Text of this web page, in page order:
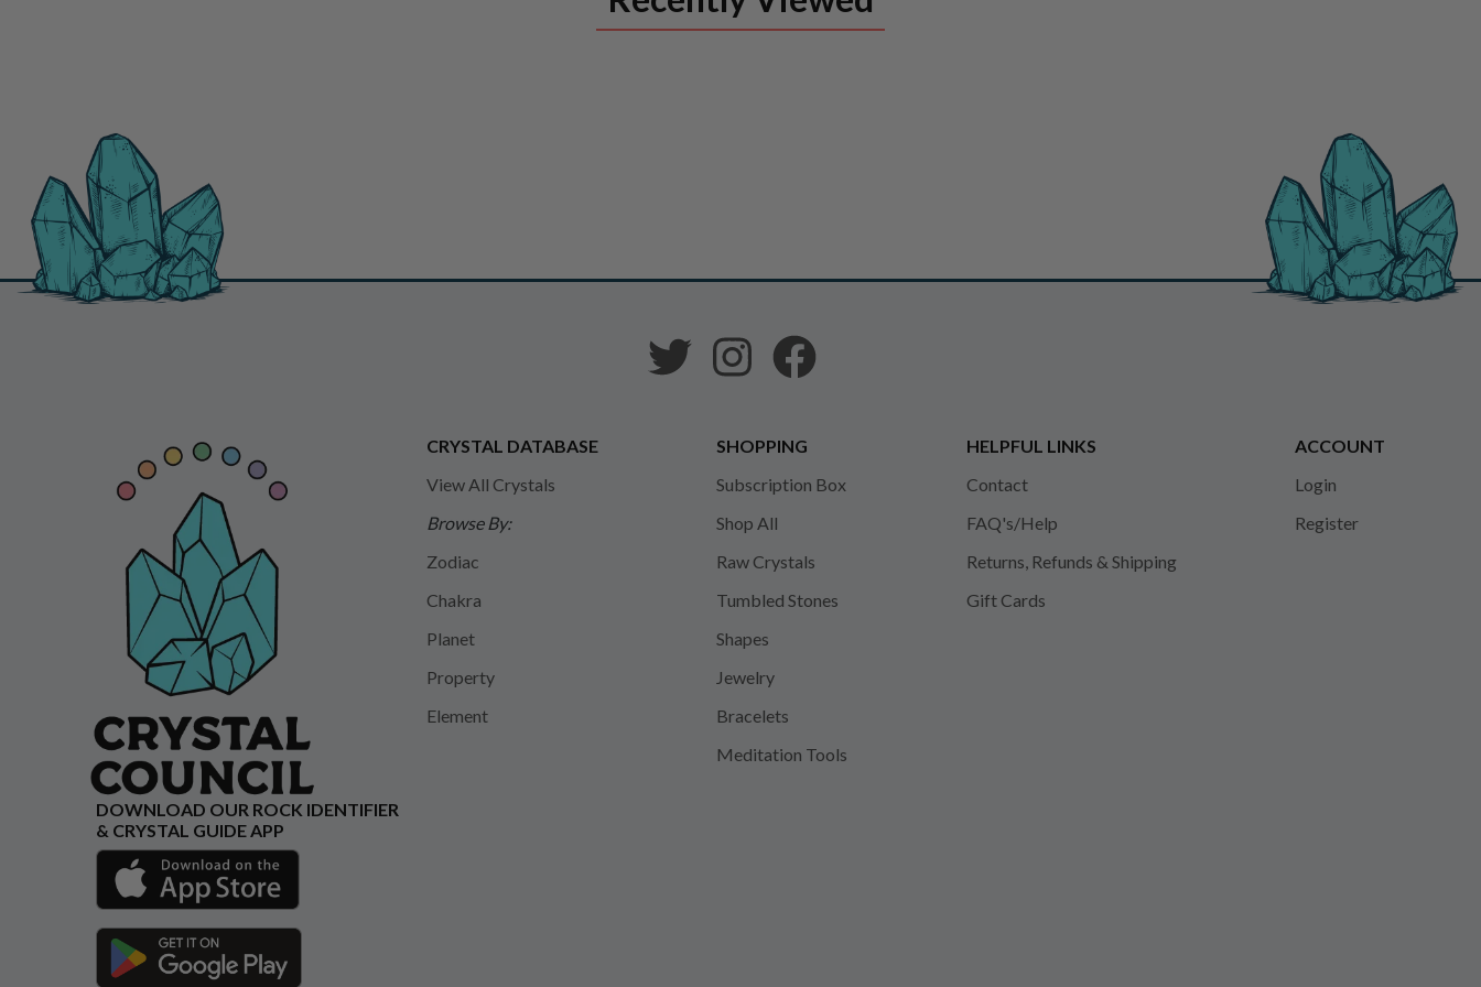
CRYSTAL DATABASE
View All Crystals
Browse By:
Zodiac
Chakra
Planet
Property
Element
SHOPPING
Subscription Box
Shop All
Raw Crystals
Tumbled Stones
Shapes
Jewelry
Bracelets
Meditation Tools
HELPFUL LINKS
Contact
FAQ's/Help
Returns, Refunds & Shipping
Gift Cards
ACCOUNT
Login
Register
DOWNLOAD OUR ROCK IDENTIFIER
& CRYSTAL GUIDE APP